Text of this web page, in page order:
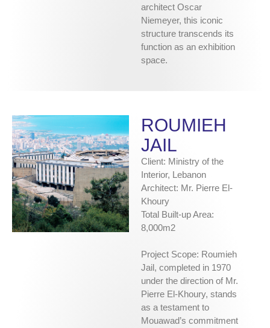
architect Oscar
Niemeyer, this iconic
structure transcends its
function as an exhibition
space.
ROUMIEH
JAIL
Client: Ministry of the
Interior, Lebanon
Architect: Mr. Pierre El-
Khoury
Total Built-up Area:
8,000m2
Project Scope: Roumieh
Jail, completed in 1970
under the direction of Mr.
Pierre El-Khoury, stands
as a testament to
Mouawad’s commitment